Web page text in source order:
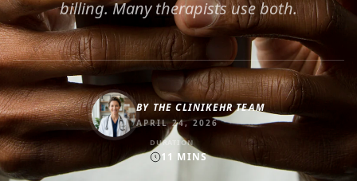
billing. Many therapists use both.
BY THE CLINIKEHR TEAM
APRIL 24, 2026
DURATION
11 MINS